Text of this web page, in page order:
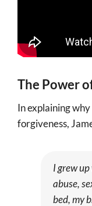
The Power
In explaining
forgiveness,
I grew
abuse,
bed, my